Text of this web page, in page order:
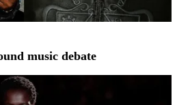
music debate